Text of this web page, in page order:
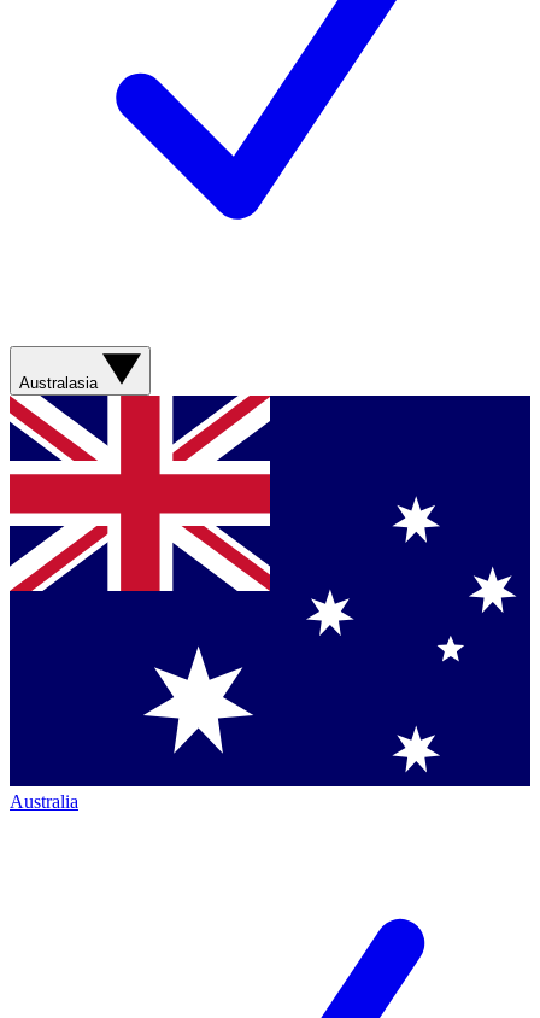
Australasia
Australia